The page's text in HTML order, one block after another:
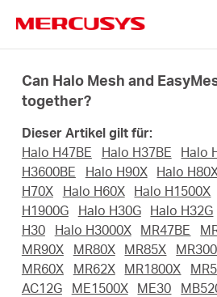
navigation
Produkte
Über
Can Halo Mesh and
together?
Dieser Artikel gilt für:
Halo H47BE
Halo H37BE Halo
H3600BE
Halo H90X Halo
H70X
Halo H60X Halo H1500X
H1900G
Halo H30G Halo H32G
H30
Halo H3000X MR47BE
MR90X
MR80X MR85X
MR60X
MR62X MR1800X
AC12G
ME1500X ME30